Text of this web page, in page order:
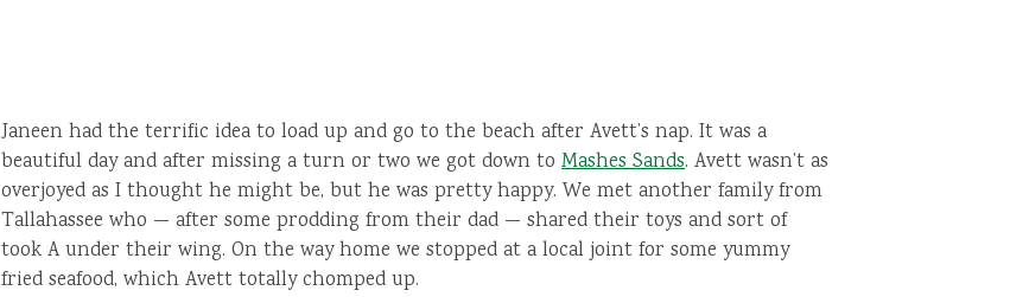
Janeen had the terrific idea to load up and go to the beach after Avett’s nap. It was a
beautiful day and after missing a turn or two we got down to Mashes Sands. Avett wasn’t as
overjoyed as I thought he might be, but he was pretty happy. We met another family from
Tallahassee who — after some prodding from their dad — shared their toys and sort of
took A under their wing. On the way home we stopped at a local joint for some yummy
fried seafood, which Avett totally chomped up.